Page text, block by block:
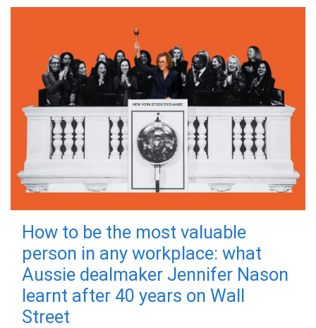
How to be the most valuable
person in any workplace: what
Aussie dealmaker Jennifer Nason
learnt after 40 years on Wall
Street